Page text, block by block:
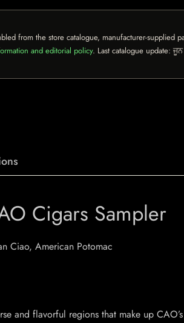
from the store catalogue, manufacturer-
and editorial policy. Last catalogue update:
Cigars Sampler
Ciao, American Potomac
and flavorful regions that make up